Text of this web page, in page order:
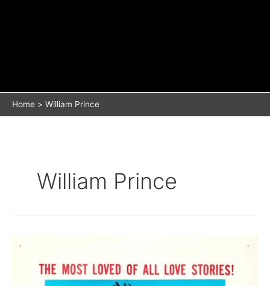
Home William Prince
William Prince